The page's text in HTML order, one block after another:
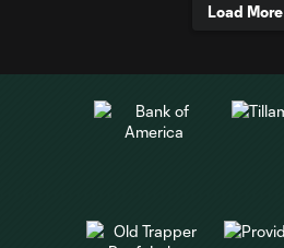
Load More